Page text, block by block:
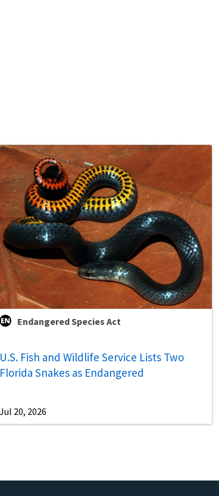
Endangered Species Act
U.S. Fish and Wildlife Service Lists Two
Florida Snakes as Endangered
Jul 20, 2026